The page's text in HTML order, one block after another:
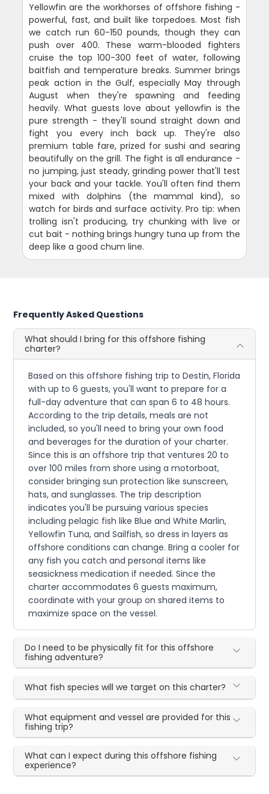
Yellowfin are the workhorses of offshore fishing -
powerful, fast, and built like torpedoes. Most fish
we catch run 60-150 pounds, though they can
push over 400. These warm-blooded fighters
cruise the top 100-300 feet of water, following
baitfish and temperature breaks. Summer brings
peak action in the Gulf, especially May through
August when they're spawning and feeding
heavily. What guests love about yellowfin is the
pure strength - they'll sound straight down and
fight you every inch back up. They're also
premium table fare, prized for sushi and searing
beautifully on the grill. The fight is all endurance -
no jumping, just steady, grinding power that'll test
your back and your tackle. You'll often find them
mixed with dolphins (the mammal kind), so
watch for birds and surface activity. Pro tip: when
trolling isn't producing, try chunking with live or
cut bait - nothing brings hungry tuna up from the
deep like a good chum line.
Frequently Asked Questions
What should I bring for this offshore fishing
charter?
Based on this offshore fishing trip to Destin, Florida
with up to 6 guests, you'll want to prepare for a
full-day adventure that can span 6 to 48 hours.
According to the trip details, meals are not
included, so you'll need to bring your own food
and beverages for the duration of your charter.
Since this is an offshore trip that ventures 20 to
over 100 miles from shore using a motorboat,
consider bringing sun protection like sunscreen,
hats, and sunglasses. The trip description
indicates you'll be pursuing various species
including pelagic fish like Blue and White Marlin,
Yellowfin Tuna, and Sailfish, so dress in layers as
offshore conditions can change. Bring a cooler for
any fish you catch and personal items like
seasickness medication if needed. Since the
charter accommodates 6 guests maximum,
coordinate with your group on shared items to
maximize space on the vessel.
Do I need to be physically fit for this offshore
fishing adventure?
What fish species will we target on this charter?
What equipment and vessel are provided for this
fishing trip?
What can I expect during this offshore fishing
experience?